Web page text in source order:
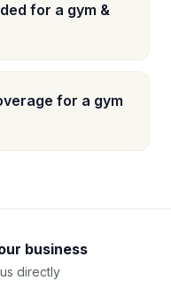
for a gym &
for a gym
business
directly